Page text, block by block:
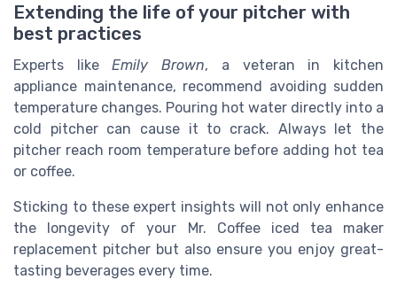
Extending the life of your pitcher with
best practices
Experts likeEmily Brown, a veteran in kitchen
appliance maintenance, recommend avoiding sudden
temperature changes. Pouring hot water directly into a
cold pitcher can cause it to crack. Always let the
pitcher reach room temperature before adding hot tea
or coffee.
Sticking to these expert insights will not only enhance
the longevity of your Mr. Coffee iced tea maker
replacement pitcher but also ensure you enjoy great-
tasting beverages every time.